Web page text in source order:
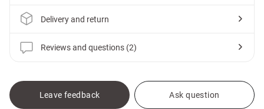
Delivery and return
Reviews and questions (2)
Leave feedback Ask question